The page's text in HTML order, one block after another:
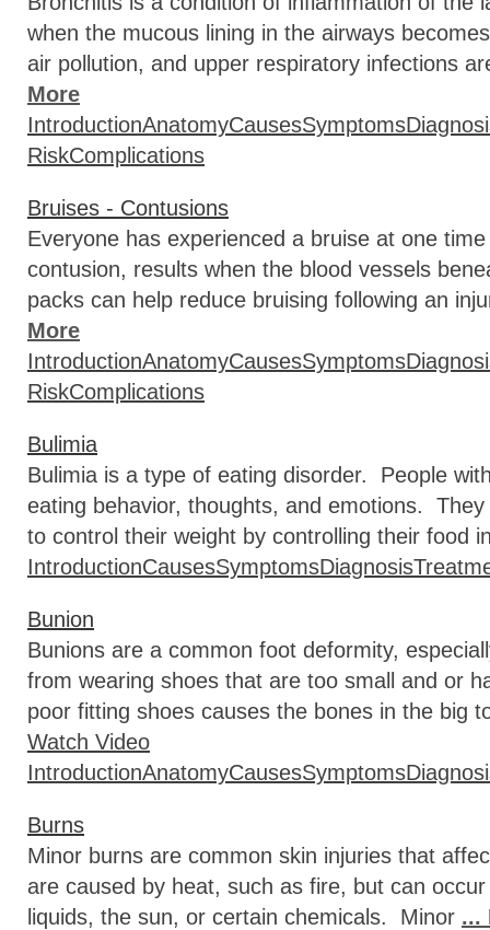
when the mucous lining in the airways
air pollution, and upper respiratory infections
More
IntroductionAnatomyCausesSymptoms
RiskComplications
Bruises - Contusions
Everyone has experienced a bruise at one
contusion, results when the blood vessels
packs can help reduce bruising following an
More
IntroductionAnatomyCausesSymptoms
RiskComplications
Bulimia
Bulimia is a type of eating disorder. People
eating behavior, thoughts, and emotions.
to control their weight by controlling their food
IntroductionCausesSymptomsDiagnosis
Bunion
Bunions are a common foot deformity,
from wearing shoes that are too small and or
poor fitting shoes causes the bones in the big
Watch Video
IntroductionAnatomyCausesSymptoms
Burns
Minor burns are common skin injuries that
are caused by heat, such as fire, but can
liquids, the sun, or certain chemicals. Minor ...